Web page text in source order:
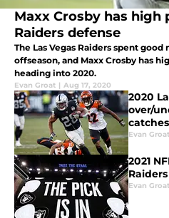
Maxx Crosby has high
Raiders defense
The Las Vegas Raiders spent
offseason, and Maxx Crosby has
heading into 2020.
Evan Groat | Aug 17, 2020
2020
over/
catches
Evan Groat
2021
Evan Groat